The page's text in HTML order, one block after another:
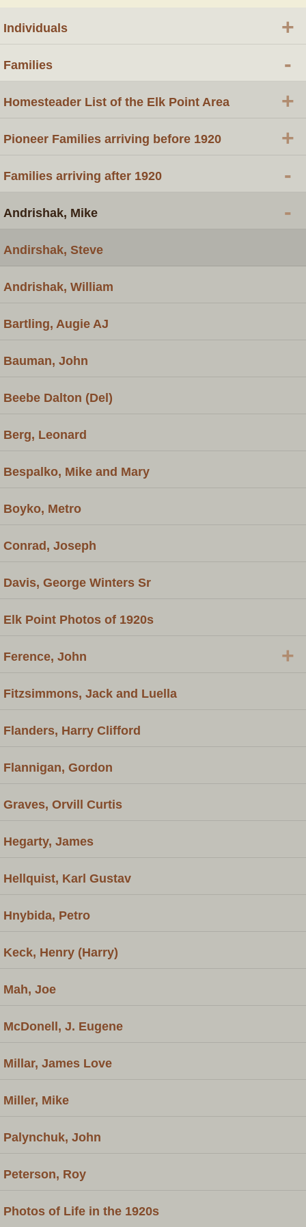
Individuals +
Families -
Homesteader List of the Elk Point Area +
Pioneer Families arriving before 1920 +
Families arriving after 1920 -
Andrishak, Mike -
Andirshak, Steve
Andrishak, William
Bartling, Augie AJ
Bauman, John
Beebe Dalton (Del)
Berg, Leonard
Bespalko, Mike and Mary
Boyko, Metro
Conrad, Joseph
Davis, George Winters Sr
Elk Point Photos of 1920s
Ference, John +
Fitzsimmons, Jack and Luella
Flanders, Harry Clifford
Flannigan, Gordon
Graves, Orvill Curtis
Hegarty, James
Hellquist, Karl Gustav
Hnybida, Petro
Keck, Henry (Harry)
Mah, Joe
McDonell, J. Eugene
Millar, James Love
Miller, Mike
Palynchuk, John
Peterson, Roy
Photos of Life in the 1920s